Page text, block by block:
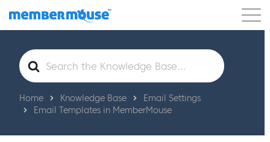
Features Customers Pricing Get Started
Search
For
Home Knowledge Base
Email Settings
Email Templates in MemberMouse